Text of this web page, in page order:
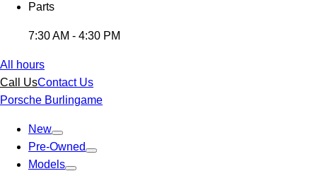
Parts
7:30 AM - 4:30 PM
All hours
Call UsContact Us
Porsche Burlingame
New
Pre-Owned
Models